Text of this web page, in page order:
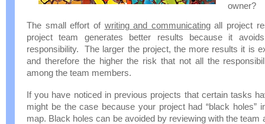
owner?
The small effort of writing and communicatingall project
project team generates better results because it
responsibility. The larger the project, the more results it is
and therefore the higher the risk that not all the
among the team members.
If you have noticed in previous projects that certain tasks
might be the case because your project had “black holes”
map. Black holes can be avoided by reviewing with the team